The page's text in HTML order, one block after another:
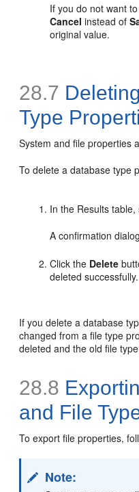
If you do not want
Cancel instead of
original value.
28.7
Type
System and file properties
To delete a database type
In the Results
A confirmation
Click the Delete
deleted successfully.
If you delete a database
changed from a file type
deleted and the old file
28.8
and File
To export file properties,
Note: